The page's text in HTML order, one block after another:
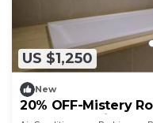
US $1,250
New
20% OFF-Mistery
Beach Inclusive